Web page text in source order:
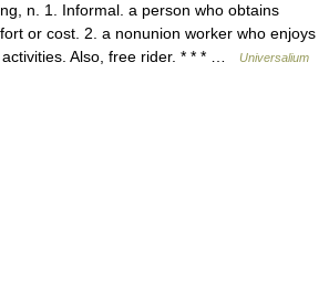
n. 1. Informal. a person who obtains
or cost. 2. a nonunion worker who enjoys
Also, free rider. * * * …
Universalium